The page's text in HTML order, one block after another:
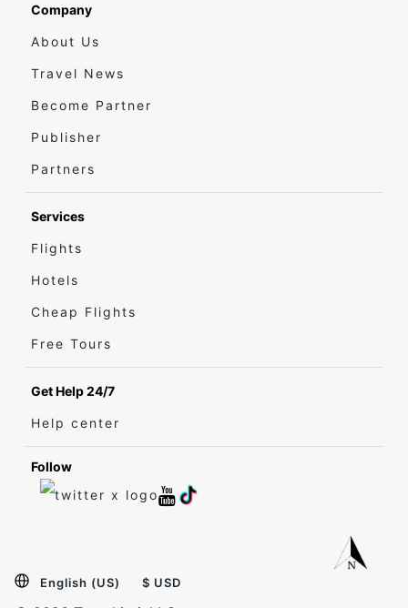
Company
About Us
Travel News
Become Partner
Publisher
Partners
Services
Flights
Hotels
Cheap Flights
Free Tours
Get Help 24/7
Help center
Follow
English (US) $ USD